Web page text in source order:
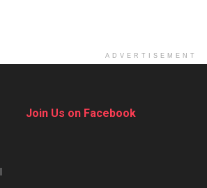
ADVERTISEMENT
Join Us on Facebook